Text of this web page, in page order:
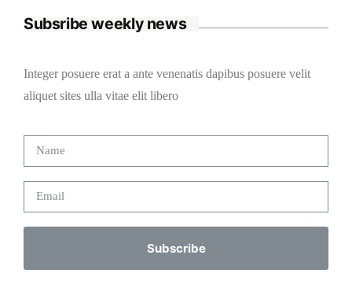
Subsribe weekly news
Integer posuere erat a ante venenatis dapibus posuere velit
aliquet sites ulla vitae elit libero
Subscribe